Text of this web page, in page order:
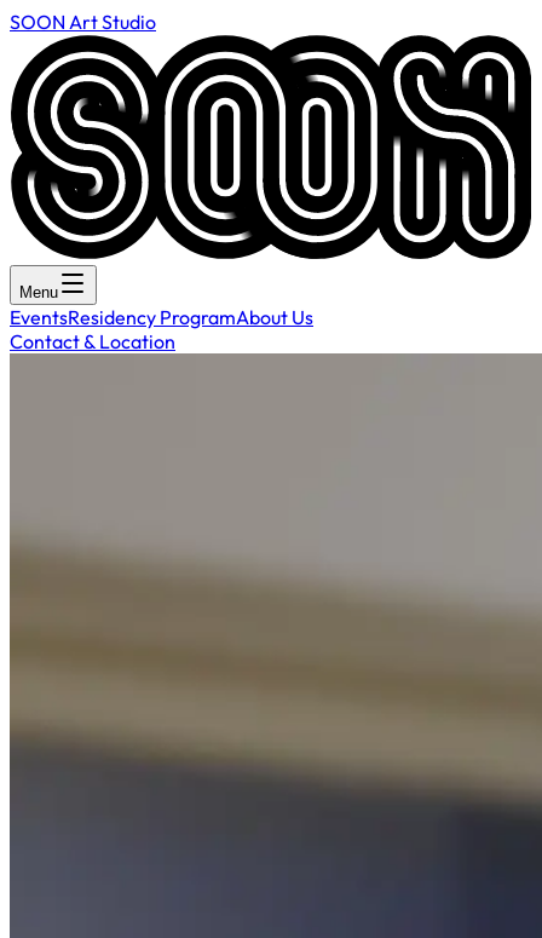
SOON Art Studio
Menu
EventsResidency ProgramAbout Us
Contact & Location